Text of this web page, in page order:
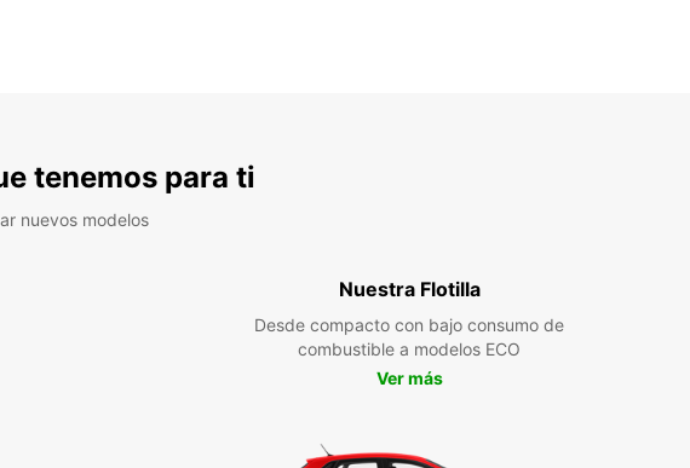
tenemos para ti
nuevos modelos
Nuestra Flotilla
Desde compacto con bajo consumo de
combustible a modelos ECO
Ver más